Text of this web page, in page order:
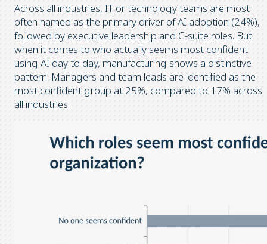
Across all industries, IT or technology teams are most
often named as the primary driver of AI adoption (24%),
followed by executive leadership and C-suite roles. But
when it comes to who actually seems most confident
using AI day to day, manufacturing shows a distinctive
pattern. Managers and team leads are identified as the
most confident group at 25%, compared to 17% across
all industries.